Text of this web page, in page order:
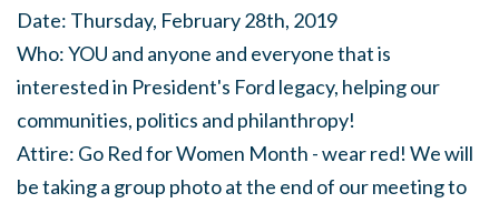
Date: Thursday, February 28th, 2019
Who: YOU and anyone and everyone that is
interested in President's Ford legacy, helping our
communities, politics and philanthropy!
Attire: Go Red for Women Month - wear red! We will
be taking a group photo at the end of our meeting to